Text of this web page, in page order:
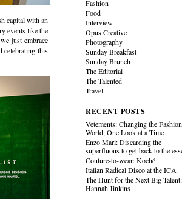
capital with an
events like the
just embrace
celebrating this
Fashion
Food
Interview
Opus Creative
Photography
Sunday Breakfast
Sunday Brunch
The Editorial
The Talented
Travel
RECENT POSTS
Vetements: Changing the Fashion
World, One Look at a Time
Enzo Mari: Discarding the
superfluous to get back to the
Couture-to-wear: Koché
Italian Radical Disco at the ICA
The Hunt for the Next Big Talent:
Hannah Jinkins